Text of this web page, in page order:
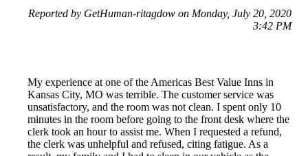
Reported by GetHuman-ritagdow on Monday, July 20, 2020
3:42 PM
My experience at one of the Americas Best Value Inns in
Kansas City, MO was terrible. The customer service was
unsatisfactory, and the room was not clean. I spent only 10
minutes in the room before going to the front desk where the
clerk took an hour to assist me. When I requested a refund,
the clerk was unhelpful and refused, citing fatigue. As a